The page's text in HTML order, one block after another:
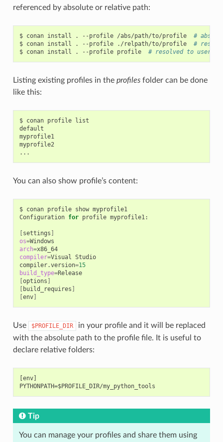
referenced by absolute or relative path:
$ conan install . --profile /abs/path/to/profile
# abs
$ conan install . --profile ./relpath/to/profile
#
$ conan install . --profile profile # resolved to user/
Listing existing profiles in the profilesfolder can be done
like this:
$ conan profile list
default
myprofile1
myprofile2
You can also show profile’s content:
$ conan profile show myprofile1
Configuration for profile myprofile1:
[settings ]
os=
arch=
x86_64
compiler=Visual Studio
compiler.version=15
build_type=
Release
[options ]
[ build_requires ]
[env]
Use $PROFILE_DIR
in your profile and it will be replaced
with the absolute path to the profile file. It is useful to
declare relative folders:
[env]
Tip
You can manage your profiles and share them using